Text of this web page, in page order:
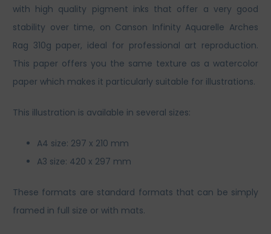
with high quality pigment inks that offer a very good
stability over time, on Canson Infinity Aquarelle Arches
Rag 310g paper, ideal for professional art reproduction.
This paper offers you the same texture as a watercolor
paper which makes it particularly suitable for illustrations.
This illustration is available in several sizes:
A4 size: 297 x 210 mm
A3 size: 420 x 297 mm
These formats are standard formats that can be simply
framed in full size or with mats.